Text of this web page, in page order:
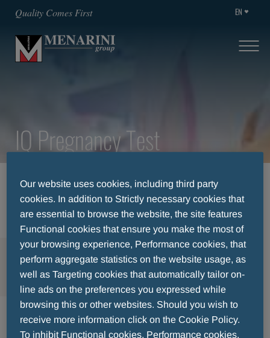
Quality Comes First EN
IQ Pregnancy Test
HOME
THERAPEUTIC AREA
IQ PREGNANCY TEST
MENU
IQ Pregnancy Test
Our website uses cookies, including third party
cookies. In addition to Strictly necessary cookies that
are essential to browse the website, the site features
Functional cookies that ensure you make the most of
your browsing experience, Performance cookies, that
perform aggregate statistics on the website usage, as
well as Targeting cookies that automatically tailor on-
line ads on the preferences you expressed while
browsing this or other websites. Should you wish to
receive more information click on the Cookie Policy.
To inhibit Functional cookies, Performance cookies,